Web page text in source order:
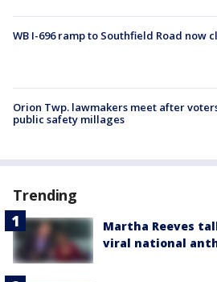
WB I-696 ramp to Southfield Road now
Orion Twp. lawmakers meet after
public safety millages
Trending
Martha Reeves
viral national